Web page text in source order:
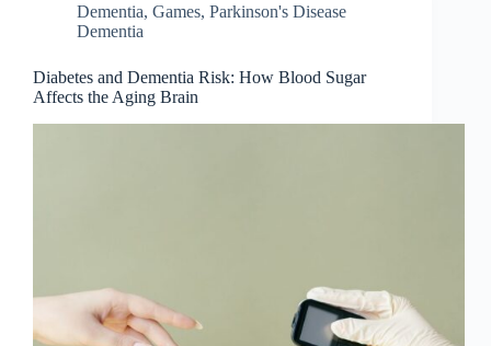
Dementia, Games, Parkinson's Disease
Dementia
Diabetes and Dementia Risk: How Blood Sugar
Affects the Aging Brain